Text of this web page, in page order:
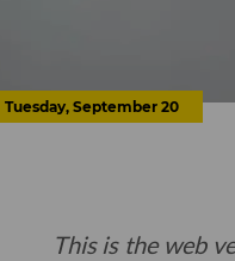
Tuesday, September 20
This is the web